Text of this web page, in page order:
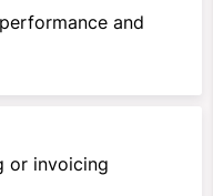
and
or invoicing